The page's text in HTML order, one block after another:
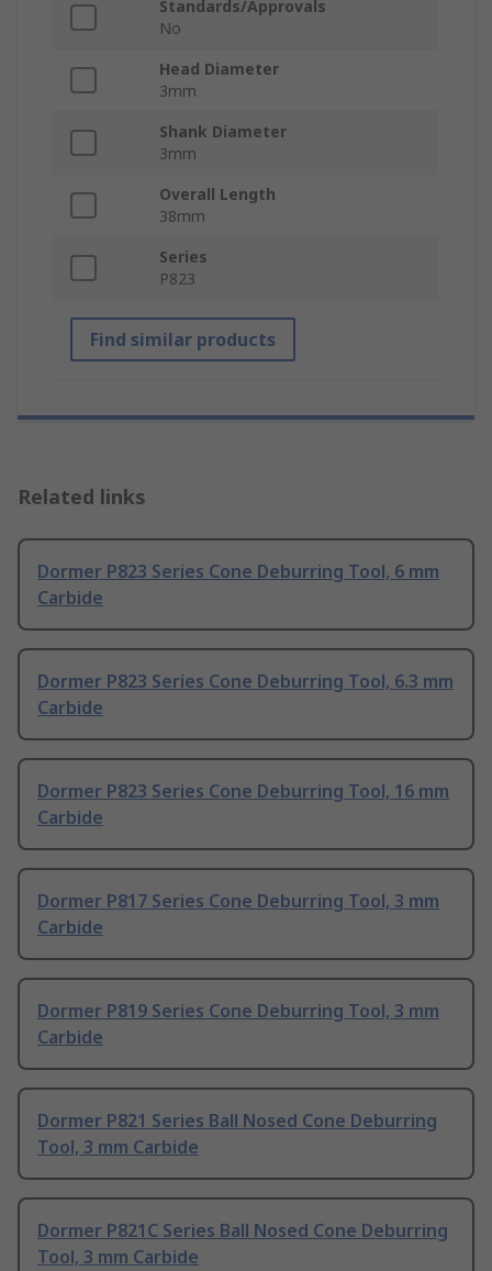
Standards/Approvals
No
Head Diameter
3mm
Shank Diameter
3mm
Overall Length
38mm
Series
P823
Find similar products
Related links
Dormer P823 Series Cone Deburring Tool, 6 mm
Carbide
Dormer P823 Series Cone Deburring Tool, 6.3 mm
Carbide
Dormer P823 Series Cone Deburring Tool, 16 mm
Carbide
Dormer P817 Series Cone Deburring Tool, 3 mm
Carbide
Dormer P819 Series Cone Deburring Tool, 3 mm
Carbide
Dormer P821 Series Ball Nosed Cone Deburring
Tool, 3 mm Carbide
Dormer P821C Series Ball Nosed Cone Deburring
Tool, 3 mm Carbide